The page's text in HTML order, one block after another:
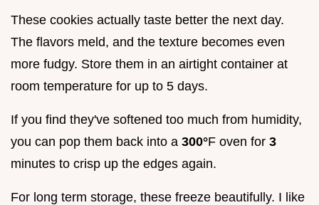
These cookies actually taste better the next day.
The flavors meld, and the texture becomes even
more fudgy. Store them in an airtight container at
room temperature for up to 5 days.
If you find they've softened too much from humidity,
you can pop them back into a 300°F oven for 3
minutes to crisp up the edges again.
For long term storage, these freeze beautifully. I like